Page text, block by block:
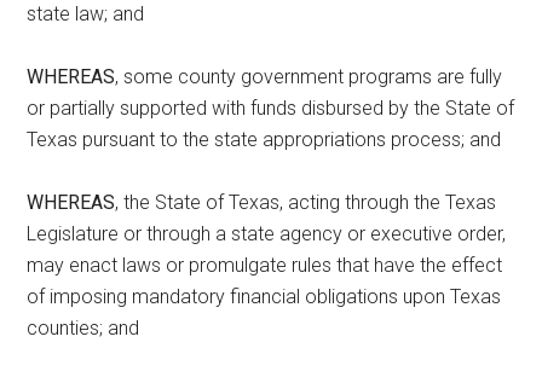
state law; and
WHEREAS, some county government programs are fully
or partially supported with funds disbursed by the State of
Texas pursuant to the state appropriations process; and
WHEREAS, the State of Texas, acting through the Texas
Legislature or through a state agency or executive order,
may enact laws or promulgate rules that have the effect
of imposing mandatory financial obligations upon Texas
counties; and